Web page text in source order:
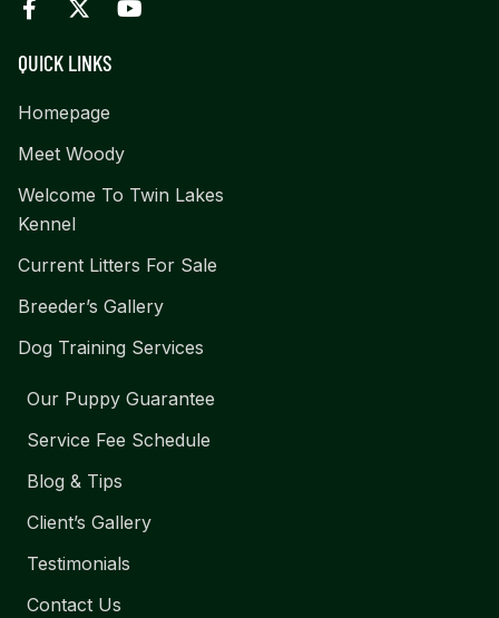
QUICK LINKS
Homepage
Meet Woody
Welcome To Twin Lakes
Kennel
Current Litters For Sale
Breeder’s Gallery
Dog Training Services
Our Puppy Guarantee
Service Fee Schedule
Blog & Tips
Client’s Gallery
Testimonials
Contact Us